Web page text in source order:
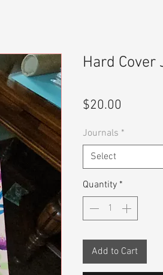
Hard Cover
$20.00
Journals *
Select
Quantity *
Add to Cart